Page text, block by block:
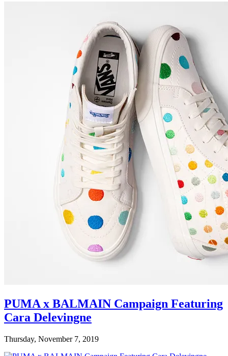
PUMA x BALMAIN Campaign Featuring
Cara Delevingne
Thursday, November 7, 2019